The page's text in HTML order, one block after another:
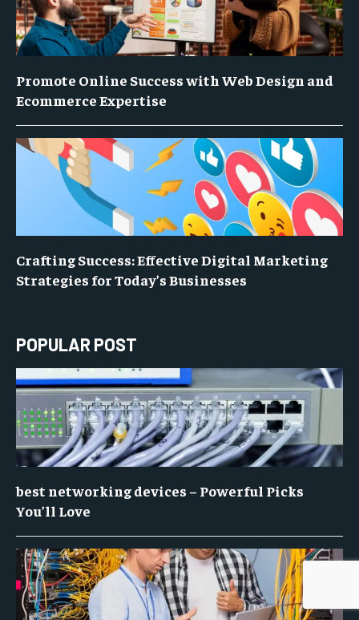
Promote Online Success with Web Design and
Ecommerce Expertise
Crafting Success: Effective Digital Marketing
Strategies for Today’s Businesses
POPULAR POST
best networking devices – Powerful Picks
You’ll Love